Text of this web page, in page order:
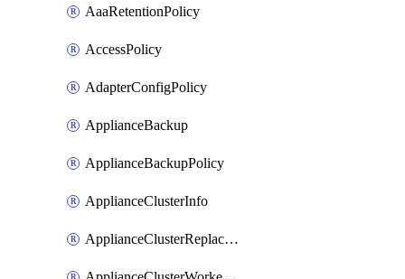
AaaRetentionPolicy
AccessPolicy
AdapterConfigPolicy
ApplianceBackup
ApplianceBackupPolicy
ApplianceClusterInfo
ApplianceClusterReplaceNode